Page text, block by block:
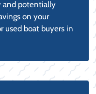
and potentially
on your
used boat buyers in